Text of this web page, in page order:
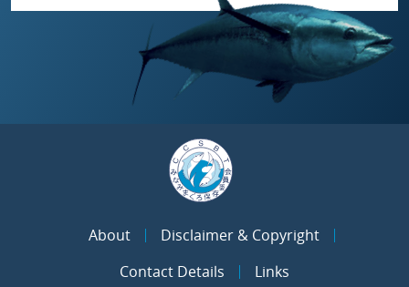
About
Disclaimer & Copyright
Contact Details
Links